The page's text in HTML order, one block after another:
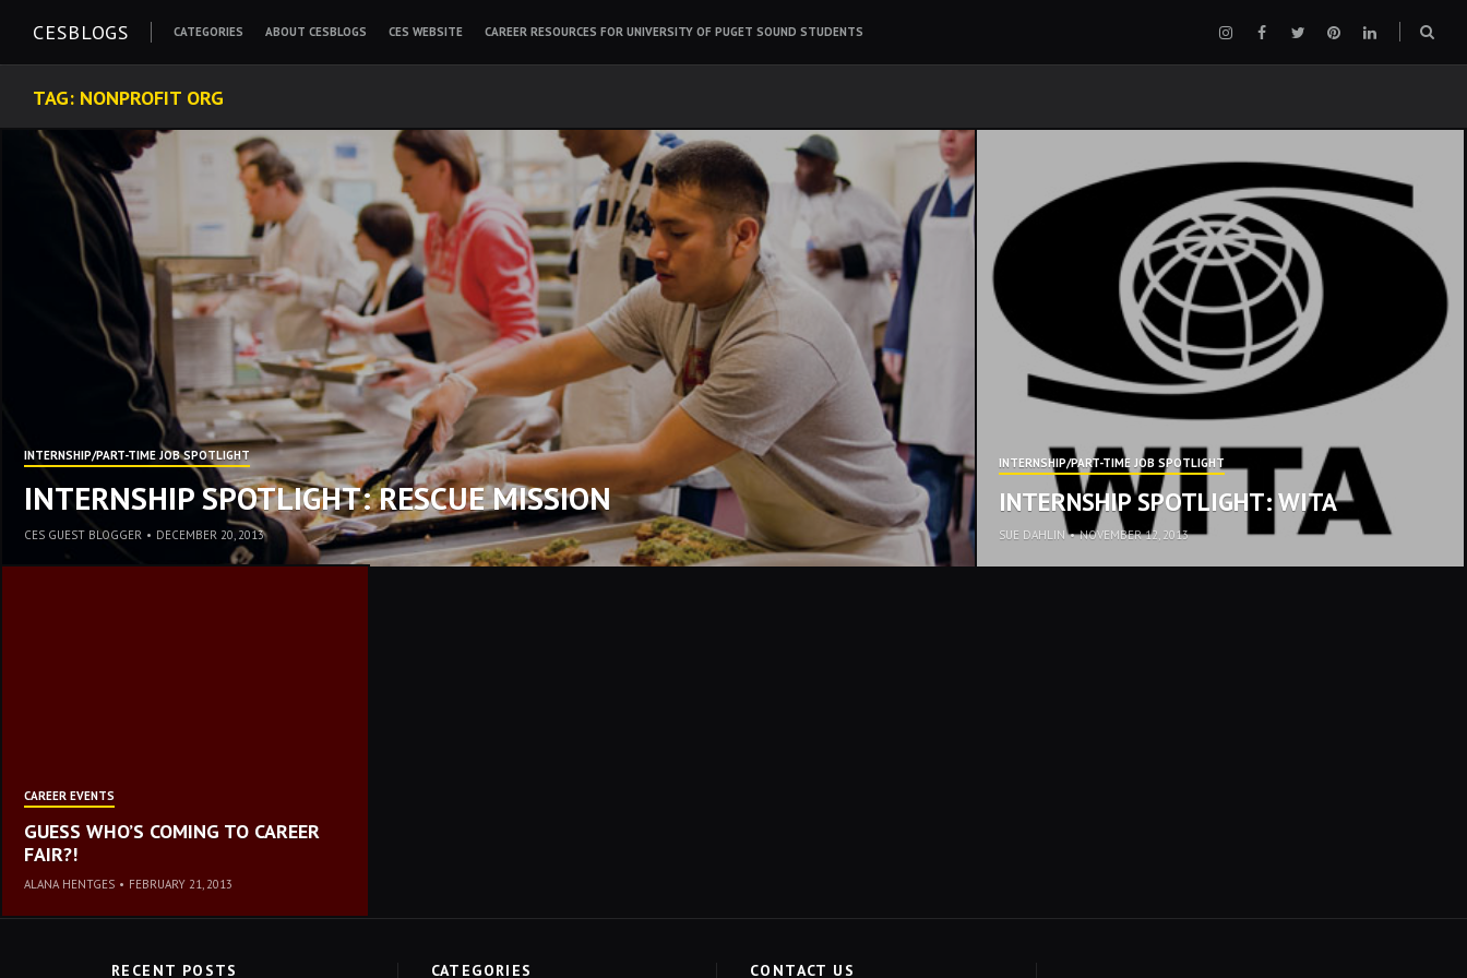
CESBLOGS CATEGORIES ABOUT CESBLOGS CES WEBSITE CAREER RESOURCES FOR UNIVERSITY OF PUGET SOUND STUDENTS InstagramFacebookTwitterPinterest
LinkedIn
TAG: NONPROFIT ORG
INTERNSHIP/PART-TIME JOB SPOTLIGHT
INTERNSHIP SPOTLIGHT: RESCUE MISSION
CES GUEST BLOGGER • DECEMBER 20, 2013
INTERNSHIP/PART-TIME JOB SPOTLIGHT
INTERNSHIP SPOTLIGHT: WITA
SUE DAHLIN • NOVEMBER 12, 2013
CAREER EVENTS
GUESS WHO’S COMING TO CAREER
FAIR?!
ALANA HENTGES • FEBRUARY 21, 2013
RECENT POSTS CATEGORIES CONTACT US